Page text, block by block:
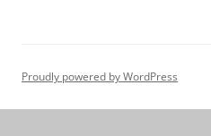
Proudly powered by WordPress